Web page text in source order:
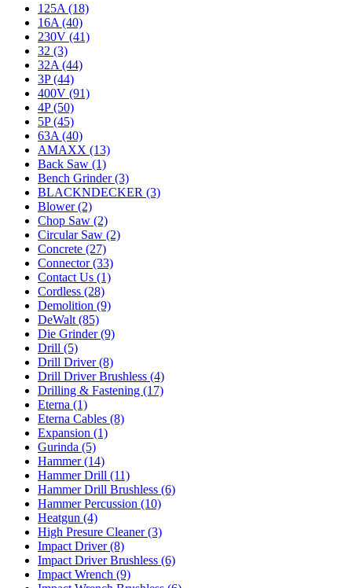
125A (18)
16A (40)
230V (41)
32 (3)
32A (44)
3P (44)
400V (91)
4P (50)
5P (45)
63A (40)
AMAXX (13)
Back Saw (1)
Bench Grinder (3)
BLACKNDECKER (3)
Blower (2)
Chop Saw (2)
Circular Saw (2)
Concrete (27)
Connector (33)
Contact Us (1)
Cordless (28)
Demolition (9)
DeWalt (85)
Die Grinder (9)
Drill (5)
Drill Driver (8)
Drill Driver Brushless (4)
Drilling & Fastening (17)
Eterna (1)
Eterna Cables (8)
Expansion (1)
Gurinda (5)
Hammer (14)
Hammer Drill (11)
Hammer Drill Brushless (6)
Hammer Percussion (10)
Heatgun (4)
High Presure Cleaner (3)
Impact Driver (8)
Impact Driver Brushless (6)
Impact Wrench (9)